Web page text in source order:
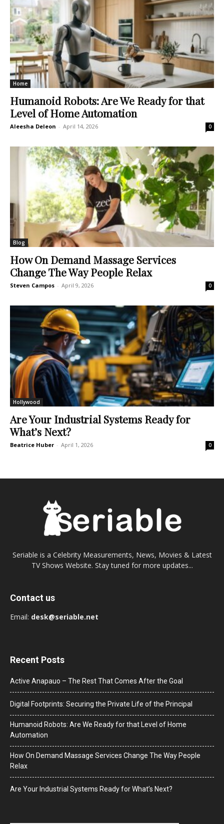
Home
Humanoid Robots: Are We Ready for that
Level of Home Automation
Aleesha Deleon - April 14, 2026 0
Blog
How On Demand Massage Services
Change The Way People Relax
Steven Campos - April 9, 2026 0
Hollywood
Are Your Industrial Systems Ready for
What’s Next?
Beatrice Huber - April 1, 2026 0
Seriable is a Celebrity Measurements, News, Movies & Latest
TV Shows Website. Stay tuned for more updates...
Contact us
Email: desk@seriable.net
Recent Posts
Active Anapauo – The Rest That Comes After the Goal
Digital Footprints: Securing the Private Life of the Principal
Humanoid Robots: Are We Ready for that Level of Home
Automation
How On Demand Massage Services Change The Way People
Relax
Are Your Industrial Systems Ready for What’s Next?